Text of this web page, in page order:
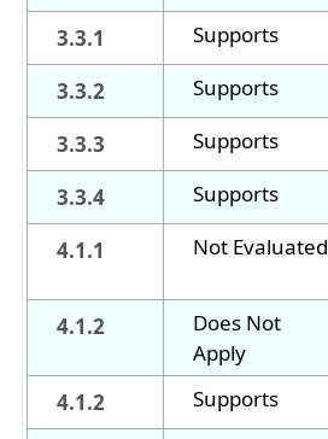
3.3.1 Supports
3.3.2 Supports
3.3.3 Supports
3.3.4 Supports
4.1.1 Not Evaluated
4.1.2
Does Not
Apply
4.1.2 Supports